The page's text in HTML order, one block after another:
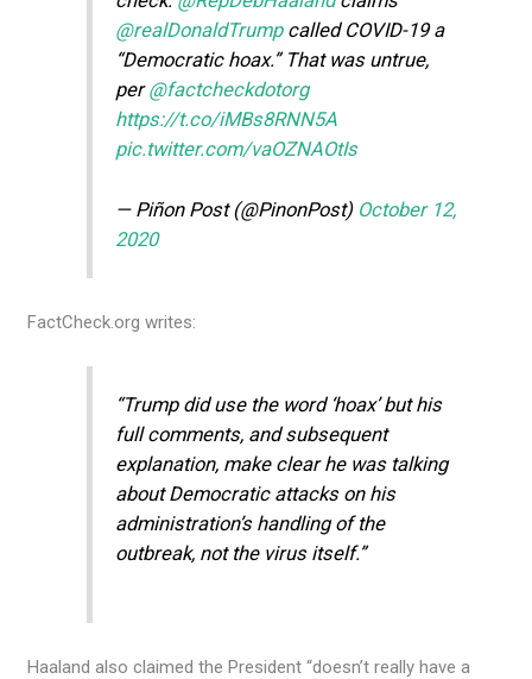
@realDonaldTrumpcalled COVID-19 a
“Democratic hoax.” That was untrue,
per@factcheckdotorg
https://t.co/iMBs8RNN5A
pic.twitter.com/vaOZNAOtIs
— Piñon Post (@PinonPost) October 12,
2020
FactCheck.org writes:
“Trump did use the word ‘hoax’ but his
full comments, and subsequent
explanation, make clear he was talking
about Democratic attacks on his
administration’s handling of the
outbreak, not the virus itself.”
Haaland also claimed the President “doesn’t really have a